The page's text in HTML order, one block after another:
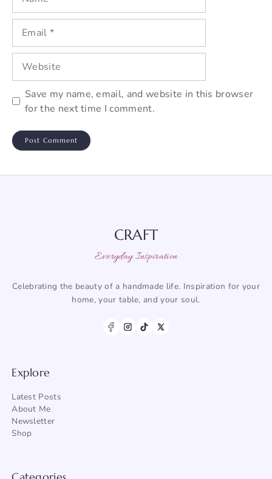
Email
Website
Save my name, email, and website in this browser
for the next time I comment.
CRAFT
Everyday Inspiration
Celebrating the beauty of a handmade life. Inspiration for your
home, your table, and your soul.
Explore
Latest Posts
About Me
Newsletter
Shop